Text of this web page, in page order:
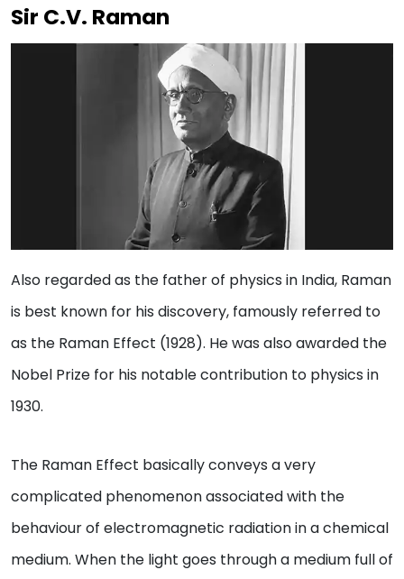
Sir C.V. Raman
Also regarded as the father of physics in India, Raman
is best known for his discovery, famously referred to
as the Raman Effect (1928). He was also awarded the
Nobel Prize for his notable contribution to physics in
1930.
The Raman Effect basically conveys a very
complicated phenomenon associated with the
behaviour of electromagnetic radiation in a chemical
medium. When the light goes through a medium full of